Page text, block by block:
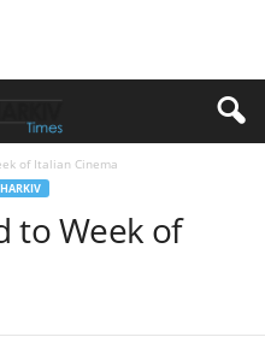
of Italian Cinema
to Week of